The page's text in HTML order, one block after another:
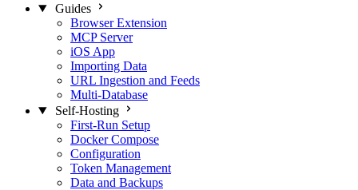
Guides
Browser Extension
MCP Server
iOS App
Importing Data
URL Ingestion and Feeds
Multi-Database
Self-Hosting
First-Run Setup
Docker Compose
Configuration
Token Management
Data and Backups